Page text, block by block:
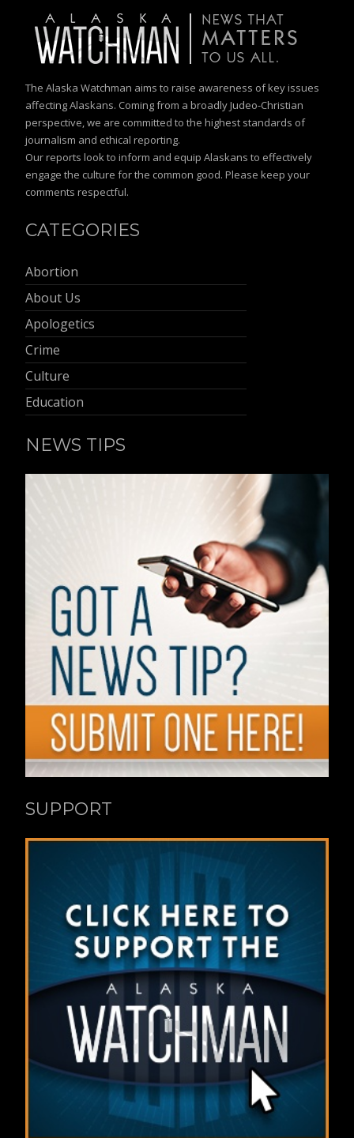
The Alaska Watchman aims to raise awareness of key issues
affecting Alaskans. Coming from a broadly Judeo-Christian
perspective, we are committed to the highest standards of
journalism and ethical reporting.
Our reports look to inform and equip Alaskans to effectively
engage the culture for the common good. Please keep your
comments respectful.
CATEGORIES
Abortion
About Us
Apologetics
Crime
Culture
Education
NEWS TIPS
SUPPORT